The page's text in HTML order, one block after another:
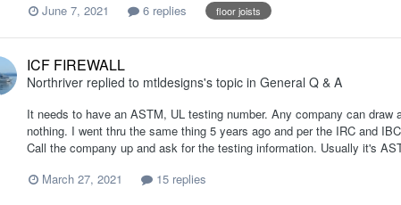
June 7, 2021
6 replies floor joists
ICF FIREWALL
Northriver replied to mtldesigns's topic in General Q & A
It needs to have an ASTM, UL testing number. Any company can
nothing. I went thru the same thing 5 years ago and per the IRC and
Call the company up and ask for the testing information. Usually it's
March 27, 2021
15 replies